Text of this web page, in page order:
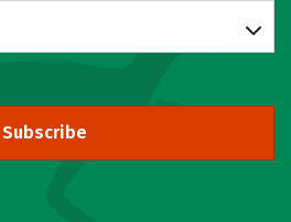
Subscribe